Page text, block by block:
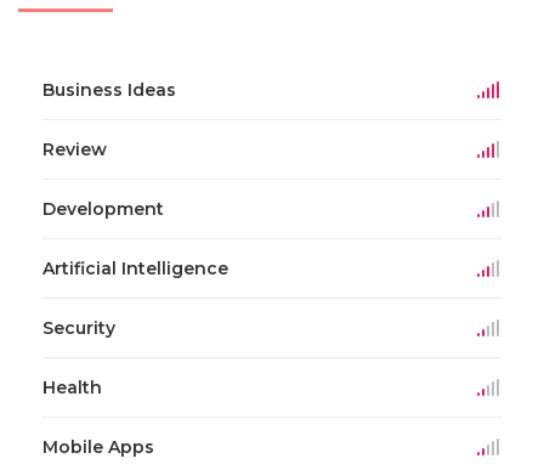
Business Ideas
Review
Development
Artificial Intelligence
Security
Health
Mobile Apps